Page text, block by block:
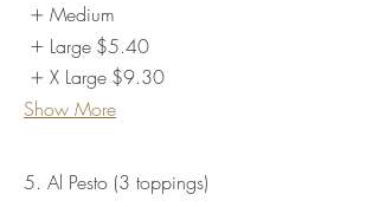
Medium
Large $5.40
X Large $9.30
Show More
5. Al Pesto (3 toppings)